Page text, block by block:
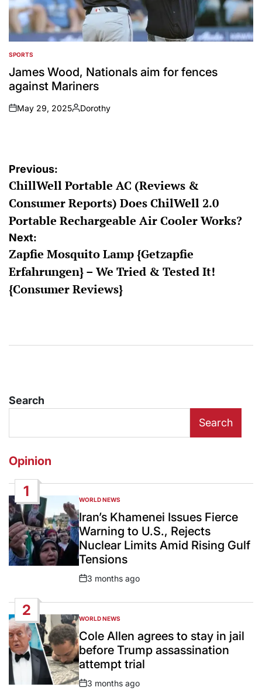
POSTED
IN
SPORTS
James Wood, Nationals aim for fences
against Mariners
on
May 29, 2025
Posted
Dorothy
Post
navigation
Previous:
ChillWell Portable AC (Reviews &
Consumer Reports) Does ChilWell 2.0
Portable Rechargeable Air Cooler Works?
Next:
Zapfie Mosquito Lamp {Getzapfie
Erfahrungen} – We Tried & Tested It!
{Consumer Reviews}
Search
Search
Opinion
1
POSTED
IN
WORLD NEWS
Iran’s Khamenei Issues Fierce
Warning to U.S., Rejects
Nuclear Limits Amid Rising Gulf
Tensions
Post
3 months ago
2
POSTED
IN
WORLD NEWS
Cole Allen agrees to stay in jail
before Trump assassination
attempt trial
Post
3 months ago